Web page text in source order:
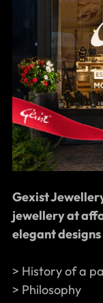
Gexist
jewellery at
elegant
> History of a
> Philosophy